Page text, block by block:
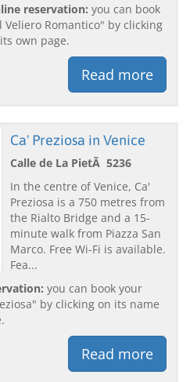
reservation: you can book
Romantico" by clicking
own page.
Read more
Ca' Preziosa in Venice
Calle de La PietÃ 5236
In the centre of Venice, Ca'
Preziosa is a 750 metres from
the Rialto Bridge and a 15-
minute walk from Piazza San
Marco. Free Wi-Fi is available.
Fea...
you can book your
by clicking on its name
Read more